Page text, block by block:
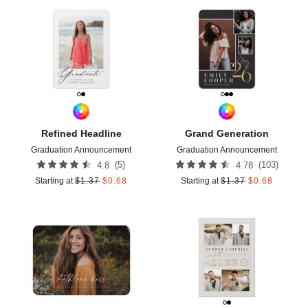
Refined Headline
Graduation Announcement
4.8 (5)
Starting at $1.37 $0.68
Add to favorites
Grand Generation
Graduation Announcement
4.78 (103)
Starting at $1.37 $0.68
Add to favorites